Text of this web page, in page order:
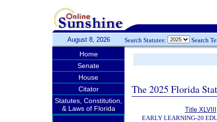
August 8, 2026 Search Statutes: Search
Home
Senate
House
Citator
Statutes, Constitution,
& Laws of Florida
The 2025 Florida
Title XLVIII
EARLY LEARNING-20